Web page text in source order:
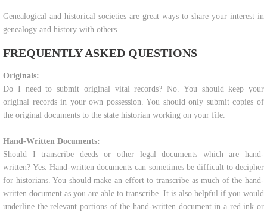
Genealogical and historical societies are great ways to share your interest in
genealogy and history with others.
FREQUENTLY ASKED QUESTIONS
Originals:
Do I need to submit original vital records? No. You should keep your
original records in your own possession. You should only submit copies of
the original documents to the state historian working on your file.
Hand-Written Documents:
Should I transcribe deeds or other legal documents which are hand-
written? Yes. Hand-written documents can sometimes be difficult to decipher
for historians. You should make an effort to transcribe as much of the hand-
written document as you are able to transcribe. It is also helpful if you would
underline the relevant portions of the hand-written document in a red ink or